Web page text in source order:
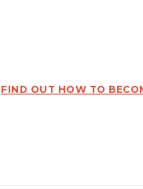
FIND OUT HOW TO